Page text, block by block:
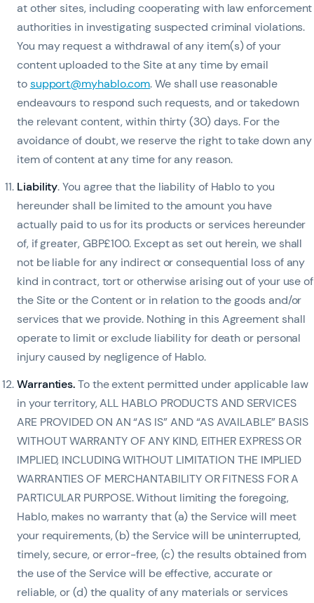
at other sites, including cooperating with law enforcement
authorities in investigating suspected criminal violations.
You may request a withdrawal of any item(s) of your
content uploaded to the Site at any time by email
tosupport@myhablo.com. We shall use reasonable
endeavours to respond such requests, and or takedown
the relevant content, within thirty (30) days. For the
avoidance of doubt, we reserve the right to take down any
item of content at any time for any reason.
Liability. You agree that the liability of Hablo to you
hereunder shall be limited to the amount you have
actually paid to us for its products or services hereunder
of, if greater, GBP£100. Except as set out herein, we shall
not be liable for any indirect or consequential loss of any
kind in contract, tort or otherwise arising out of your use of
the Site or the Content or in relation to the goods and/or
services that we provide. Nothing in this Agreement shall
operate to limit or exclude liability for death or personal
injury caused by negligence of Hablo.
Warranties.To the extent permitted under applicable law
in your territory, ALL HABLO PRODUCTS AND SERVICES
ARE PROVIDED ON AN “AS IS” AND “AS AVAILABLE” BASIS
WITHOUT WARRANTY OF ANY KIND, EITHER EXPRESS OR
IMPLIED, INCLUDING WITHOUT LIMITATION THE IMPLIED
WARRANTIES OF MERCHANTABILITY OR FITNESS FOR A
PARTICULAR PURPOSE. Without limiting the foregoing,
Hablo, makes no warranty that (a) the Service will meet
your requirements, (b) the Service will be uninterrupted,
timely, secure, or error-free, (c) the results obtained from
the use of the Service will be effective, accurate or
reliable, or (d) the quality of any materials or services